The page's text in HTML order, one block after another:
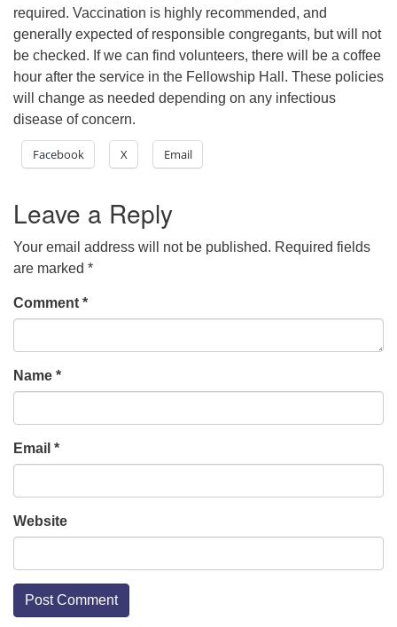
required. Vaccination is highly recommended, and
generally expected of responsible congregants, but will not
be checked. If we can find volunteers, there will be a coffee
hour after the service in the Fellowship Hall. These policies
will change as needed depending on any infectious
disease of concern.
Facebook X Email
Leave a Reply
Your email address will not be published. Required fields
are marked *
Comment *
Name *
Email *
Website